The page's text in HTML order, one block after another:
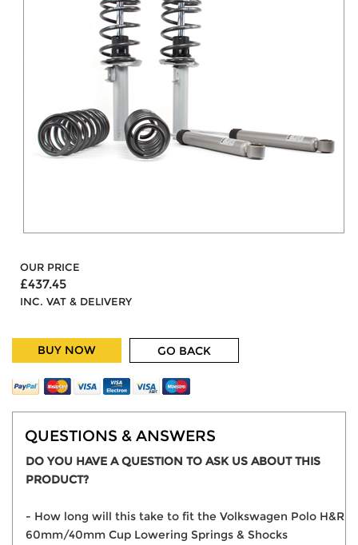
OUR PRICE
£437.45
INC. VAT & DELIVERY
BUY NOW GO BACK
QUESTIONS & ANSWERS
DO YOU HAVE A QUESTION TO ASK US ABOUT THIS
PRODUCT?
- How long will this take to fit the Volkswagen Polo H&R
60mm/40mm Cup Lowering Springs & Shocks